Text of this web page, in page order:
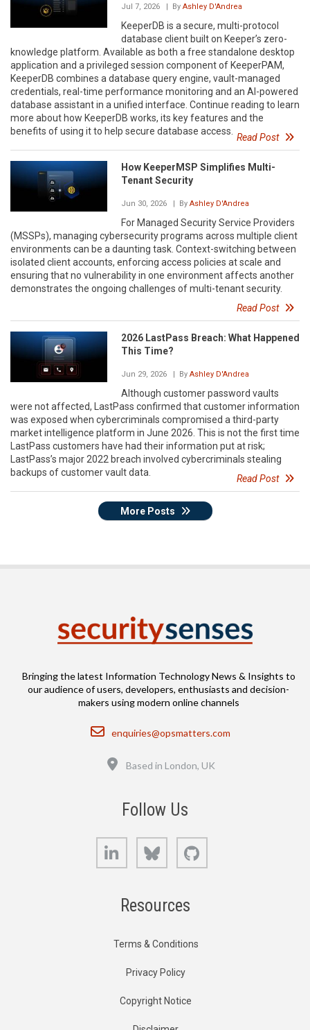
Jul 7, 2026 | By Ashley D'Andrea
KeeperDB is a secure, multi-protocol
database client built on Keeper’s zero-
knowledge platform. Available as both a free standalone desktop
application and a privileged session component of KeeperPAM,
KeeperDB combines a database query engine, vault-managed
credentials, real-time performance monitoring and an AI-powered
database assistant in a unified interface. Continue reading to learn
more about how KeeperDB works, its key features and the
benefits of using it to help secure database access.
Read Post
How KeeperMSP Simplifies Multi-
Tenant Security
Jun 30, 2026 | By Ashley D'Andrea
For Managed Security Service Providers
(MSSPs), managing cybersecurity programs across multiple client
environments can be a daunting task. Context-switching between
isolated client accounts, enforcing access policies at scale and
ensuring that no vulnerability in one environment affects another
demonstrates the ongoing challenges of multi-tenant security.
Read Post
2026 LastPass Breach: What Happened
This Time?
Jun 29, 2026 | By Ashley D'Andrea
Although customer password vaults
were not affected, LastPass confirmed that customer information
was exposed when cybercriminals compromised a third-party
market intelligence platform in June 2026. This is not the first time
LastPass customers have had their information put at risk;
LastPass’s major 2022 breach involved cybercriminals stealing
backups of customer vault data.
Read Post
More Posts
Bringing the latest Information Technology News & Insights to
our audience of users, developers, enthusiasts and decision-
makers using modern online channels
Email
enquiries@opsmatters.com
Based in London, UK
Follow Us
LinkedIn Bluesky
Resources
Terms & Conditions
Privacy Policy
Copyright Notice